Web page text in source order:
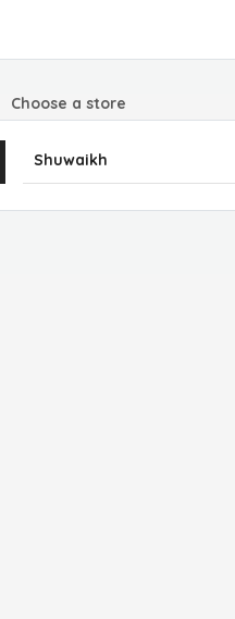
Choose a store
Shuwaikh